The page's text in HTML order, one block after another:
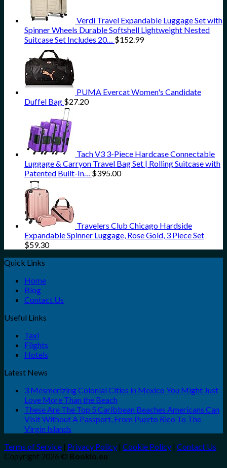
Verdi Travel Expandable Luggage Set with
Spinner Wheels Durable Softshell Lightweight Nested
Suitcase Set Includes 20… $152.99
PUMA Evercat Women's Candidate
Duffel Bag $27.20
Tach V3 3-Piece Hardcase Connectable
Luggage & Carryon Travel Bag Set | Rolling Suitcase with
Patented Built-In… $395.00
Travelers Club Chicago Hardside
Expandable Spinner Luggage, Rose Gold, 3 Piece Set
$59.30
Quick Links
Home
Blog
Contact Us
Useful Links
Taxi
Flights
Hotels
Latest News
3 Mesmerizing Colonial Cities in Mexico You Might Just
Love More Than the Beach
These Are The Top 5 Caribbean Beaches Americans Can
Visit Without A Passport, From Puerto Rico To The
Virgin Islands
Terms of Service | Privacy Policy | Cookie Policy | Contact Us
Copyright 2026 © Bookio.eu